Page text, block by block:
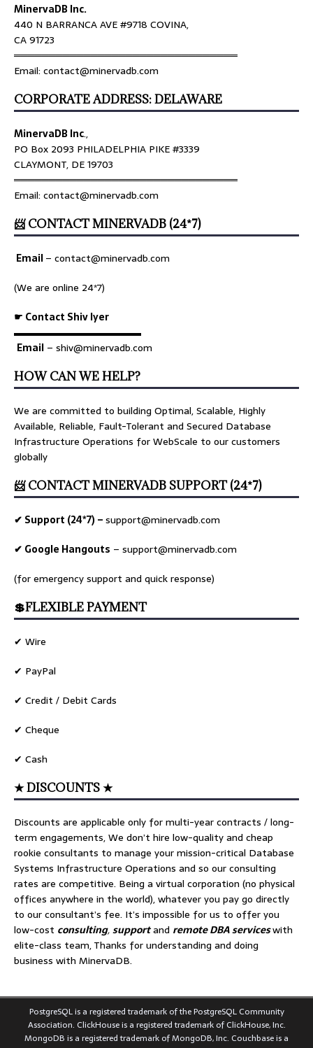
MinervaDB Inc.
440 N BARRANCA AVE #9718 COVINA,
CA 91723
════════════════════════════════
Email: contact@minervadb.com
CORPORATE ADDRESS: DELAWARE
MinervaDB Inc.,
PO Box 2093 PHILADELPHIA PIKE #3339
CLAYMONT, DE 19703
════════════════════════════════
Email: contact@minervadb.com
📨 CONTACT MINERVADB (24*7)
Email– contact@minervadb.com
(We are online 24*7)
☛ Contact Shiv Iyer
▬▬▬▬▬▬▬▬▬▬▬▬▬
Email – shiv@minervadb.com
HOW CAN WE HELP?
We are committed to building Optimal, Scalable, Highly
Available, Reliable, Fault-Tolerant and Secured Database
Infrastructure Operations for WebScale to our customers
globally
📨 CONTACT MINERVADB SUPPORT (24*7)
✔ Support (24*7) –support@minervadb.com
✔ Google Hangouts – support@minervadb.com
(for emergency support and quick response)
💲FLEXIBLE PAYMENT
✔ Wire
✔ PayPal
✔ Credit / Debit Cards
✔ Cheque
✔ Cash
★ DISCOUNTS ★
Discounts are applicable only for multi-year contracts / long-
term engagements, We don’t hire low-quality and cheap
rookie consultants to manage your mission-critical Database
Systems Infrastructure Operations and so our consulting
rates are competitive. Being a virtual corporation (no physical
offices anywhere in the world), whatever you pay go directly
to our consultant’s fee. It’s impossible for us to offer you
low-cost consulting,supportand remote DBA serviceswith
elite-class team, Thanks for understanding and doing
business with MinervaDB.
PostgreSQL is a registered trademark of the PostgreSQL Community
Association. ClickHouse is a registered trademark of ClickHouse, Inc.
MongoDB is a registered trademark of MongoDB, Inc. Couchbase is a